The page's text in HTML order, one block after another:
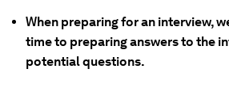
When preparing for an interview,
time to preparing answers to the
potential questions.